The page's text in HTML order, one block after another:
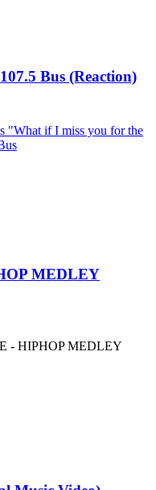
Bus (Reaction)
"What if I miss you for the
MEDLEY
- HIPHOP MEDLEY